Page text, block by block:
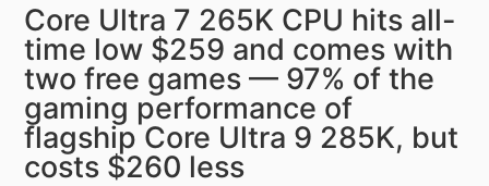
Core Ultra 7 265K CPU hits all-
time low $259 and comes with
two free games — 97% of the
gaming performance of
flagship Core Ultra 9 285K, but
costs $260 less